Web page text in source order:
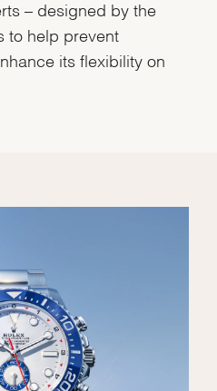
– designed by the
to help prevent
its flexibility on